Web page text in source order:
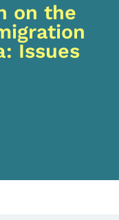
on the
Issues